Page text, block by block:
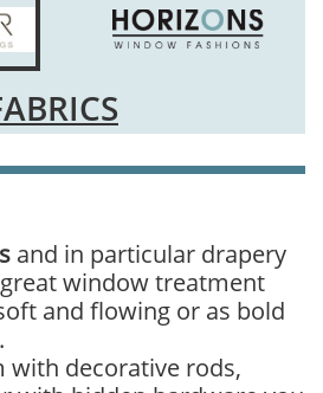
and in particular drapery
window treatment
and flowing or as bold
with decorative rods,